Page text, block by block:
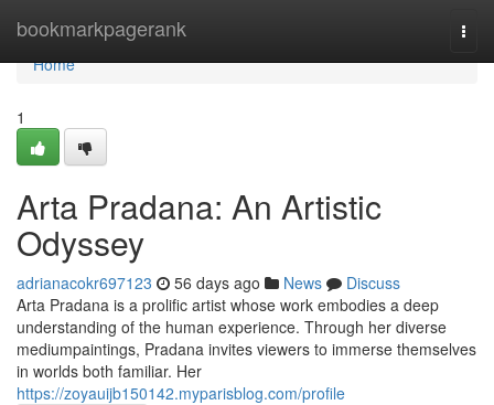
bookmarkpagerank
Home
Home
1
Arta Pradana: An Artistic
Odyssey
adrianacokr697123 56 days ago News
Discuss
Arta Pradana is a prolific artist whose work embodies a deep
understanding of the human experience. Through her diverse
mediumpaintings, Pradana invites viewers to immerse themselves
in worlds both familiar. Her
https://zoyauijb150142.myparisblog.com/profile